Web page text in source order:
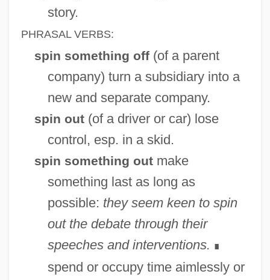
story.
PHRASAL VERBS:
spin something off(of a parent
company) turn a subsidiary into a
new and separate company.
spin out(of a driver or car) lose
control, esp. in a skid.
spin something outmake
something last as long as
possible: they seem keen to spin
out the debate through their
speeches and interventions. ∎
spend or occupy time aimlessly or